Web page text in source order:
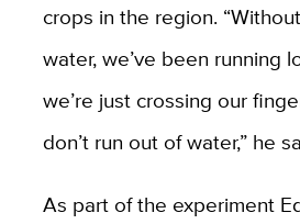
crops in the region.
water, we’ve been running
we’re just crossing our
don’t run out of water,” he
As part of the experiment